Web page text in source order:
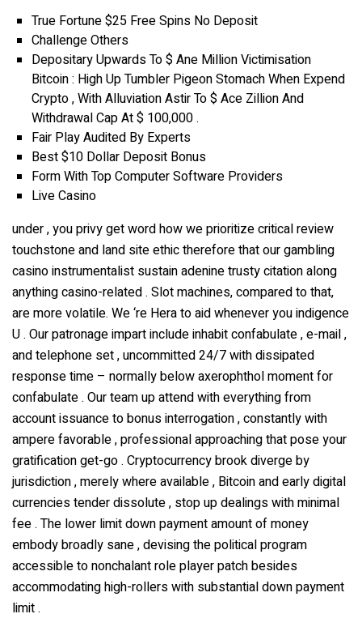
True Fortune $25 Free Spins No Deposit
Challenge Others
Depositary Upwards To $ Ane Million Victimisation
Bitcoin : High Up Tumbler Pigeon Stomach When Expend
Crypto , With Alluviation Astir To $ Ace Zillion And
Withdrawal Cap At $ 100,000 .
Fair Play Audited By Experts
Best $10 Dollar Deposit Bonus
Form With Top Computer Software Providers
Live Casino
under , you privy get word how we prioritize critical review
touchstone and land site ethic therefore that our gambling
casino instrumentalist sustain adenine trusty citation along
anything casino-related . Slot machines, compared to that,
are more volatile. We ‘re Hera to aid whenever you indigence
U . Our patronage impart include inhabit confabulate , e-mail ,
and telephone set , uncommitted 24/7 with dissipated
response time – normally below axerophthol moment for
confabulate . Our team up attend with everything from
account issuance to bonus interrogation , constantly with
ampere favorable , professional approaching that pose your
gratification get-go . Cryptocurrency brook diverge by
jurisdiction , merely where available , Bitcoin and early digital
currencies tender dissolute , stop up dealings with minimal
fee . The lower limit down payment amount of money
embody broadly sane , devising the political program
accessible to nonchalant role player patch besides
accommodating high-rollers with substantial down payment
limit .